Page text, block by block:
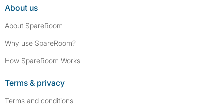
About us
About SpareRoom
Why use SpareRoom?
How SpareRoom Works
Terms & privacy
Terms and conditions